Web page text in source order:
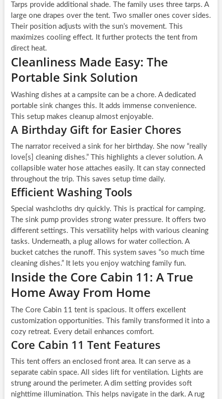
Tarps provide additional shade. The family uses three tarps. A
large one drapes over the tent. Two smaller ones cover sides.
Their position adjusts with the sun’s movement. This
maximizes cooling effect. It further protects the tent from
direct heat.
Cleanliness Made Easy: The
Portable Sink Solution
Washing dishes at a campsite can be a chore. A dedicated
portable sink changes this. It adds immense convenience.
This setup makes cleanup almost enjoyable.
A Birthday Gift for Easier Chores
The narrator received a sink for her birthday. She now “really
love[s] cleaning dishes.” This highlights a clever solution. A
collapsible water hose attaches easily. It can stay connected
throughout the trip. This saves setup time daily.
Efficient Washing Tools
Special washcloths dry quickly. This is practical for camping.
The sink pump provides strong water pressure. It offers two
different settings. This versatility helps with various cleaning
tasks. Underneath, a plug allows for water collection. A
bucket catches the runoff. This system saves “so much time
cleaning dishes.” It lets you enjoy watching family fun.
Inside the Core Cabin 11: A True
Home Away From Home
The Core Cabin 11 tent is spacious. It offers excellent
customization opportunities. This family transformed it into a
cozy retreat. Every detail enhances comfort.
Core Cabin 11 Tent Features
This tent offers an enclosed front area. It can serve as a
separate cabin space. All sides lift for ventilation. Lights are
strung around the perimeter. A dim setting provides soft
nighttime illumination. This helps navigate in the dark. A rug